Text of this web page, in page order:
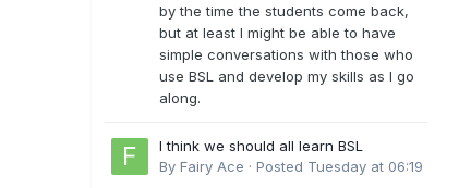
by the time the students come back,
but at least I might be able to have
simple conversations with those who
use BSL and develop my skills as I go
along.
I think we should all learn BSL
By Fairy Ace · Posted Tuesday at 06:19